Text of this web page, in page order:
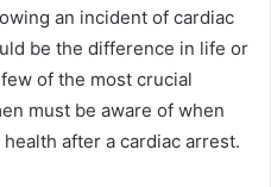
an incident of cardiac
be the difference in life or
of the most crucial
must be aware of when
after a cardiac arrest.